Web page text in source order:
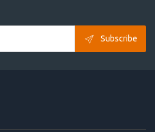
Subscribe